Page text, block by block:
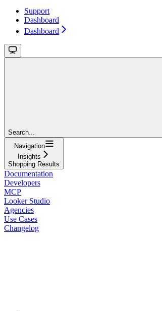
Support
Dashboard
Dashboard
Search...
Navigation
Insights
Shopping Results
Documentation
Developers
MCP
Looker Studio
Agencies
Use Cases
Changelog